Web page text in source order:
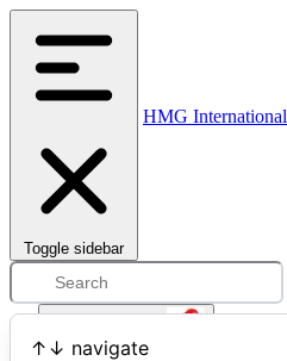
Toggle sidebar
HMG International
↑ ↓ navigate
Open user menu